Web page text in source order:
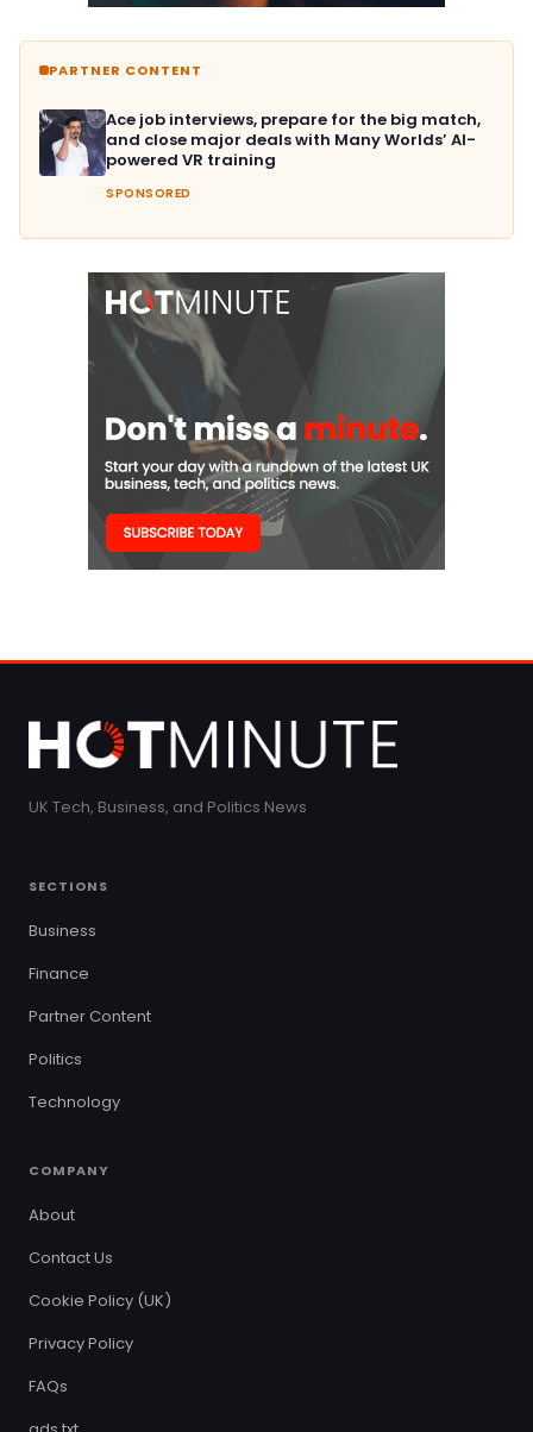
PARTNER CONTENT
Ace job interviews, prepare for the big match,
and close major deals with Many Worlds’ AI-
powered VR training
SPONSORED
UK Tech, Business, and Politics News
SECTIONS
Business
Finance
Partner Content
Politics
Technology
COMPANY
About
Contact Us
Cookie Policy (UK)
Privacy Policy
FAQs